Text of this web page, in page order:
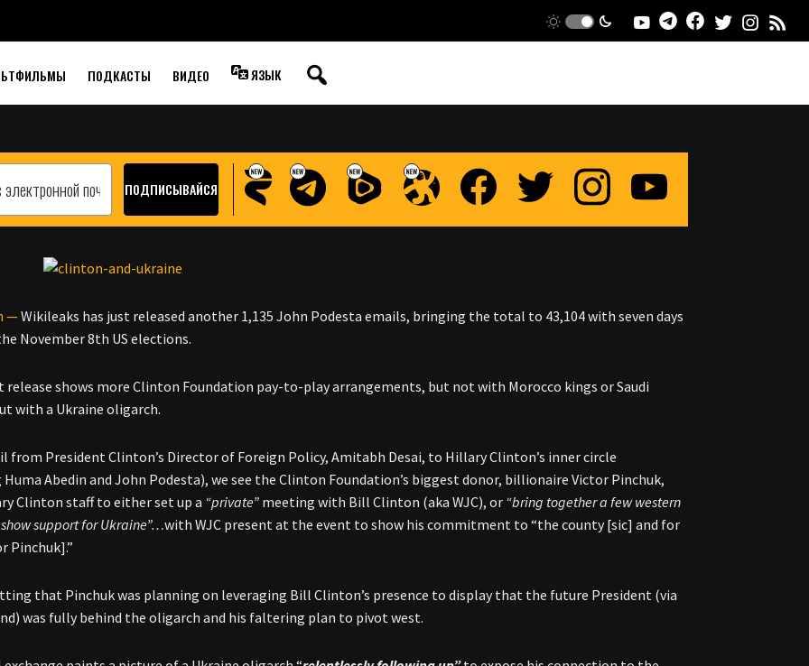
ПОДКАСТЫ ВИДЕО ЯЗЫК
—Wikileaks has just released another 1,135 John Podesta emails, bringing the total to 43,104 with seven days
November 8th US elections.
release shows more Clinton Foundation pay-to-play arrangements, but not with Morocco kings or Saudi
with a Ukraine oligarch.
from President Clinton’s Director of Foreign Policy, Amitabh Desai, to Hillary Clinton’s inner circle
Abedin and John Podesta), we see the Clinton Foundation’s biggest donor, billionaire Victor Pinchuk,
Clinton staff to either set up a “private” meeting with Bill Clinton (aka WJC), or “bring together a few western
support for Ukraine”…with WJC present at the event to show his commitment to “the county [sic] and for
Pinchuk].”
that Pinchuk was planning on leveraging Bill Clinton’s presence to display that the future President (via
was fully behind the oligarch and his faltering plan to pivot west.